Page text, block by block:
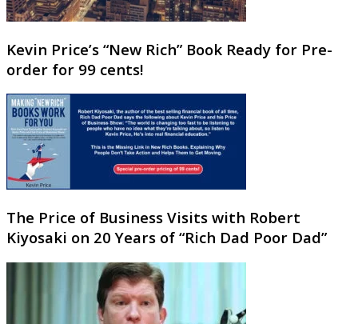
Kevin Price’s “New Rich” Book Ready for Pre-
order for 99 cents!
The Price of Business Visits with Robert
Kiyosaki on 20 Years of “Rich Dad Poor Dad”